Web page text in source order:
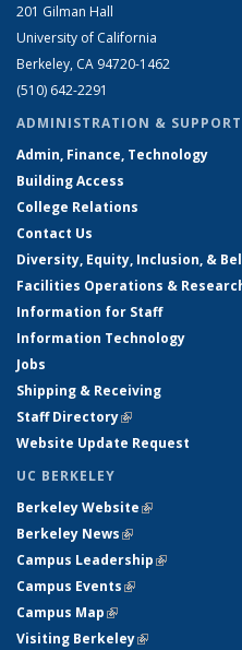
201 Gilman Hall
University of California
Berkeley, CA 94720-1462
(510) 642-2291
ADMINISTRATION & SUPPORT
Admin, Finance, Technology
Building Access
College Relations
Contact Us
Diversity, Equity, Inclusion, &
Facilities Operations &
Information for Staff
Information Technology
Jobs
Shipping & Receiving
Staff Directory(link is external)
Website Update Request
UC BERKELEY
Berkeley Website(link is
Berkeley News(link is external)
Campus Leadership(link is
Campus Events(link is external)
Campus Map(link is external)
Visiting Berkeley(link is external)